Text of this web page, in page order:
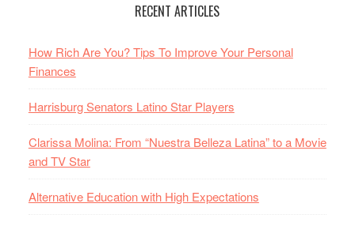
RECENT ARTICLES
How Rich Are You? Tips To Improve Your Personal
Finances
Harrisburg Senators Latino Star Players
Clarissa Molina: From “Nuestra Belleza Latina” to a Movie
and TV Star
Alternative Education with High Expectations